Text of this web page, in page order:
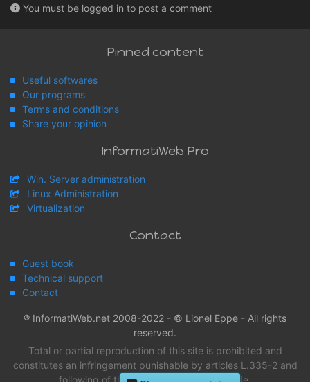
You must be logged in to post a comment
Pinned content
Useful softwares
Our programs
Terms and conditions
Share your opinion
InformatiWeb Pro
Win. Server administration
Linux Administration
Virtualization
Contact
Guest book
Technical support
Contact
® InformatiWeb.net 2008-2022 - © Lionel Eppe - All rights
reserved.
Total or partial reproduction of this site is prohibited and
constitutes an infringement punishable by articles L.335-2 and